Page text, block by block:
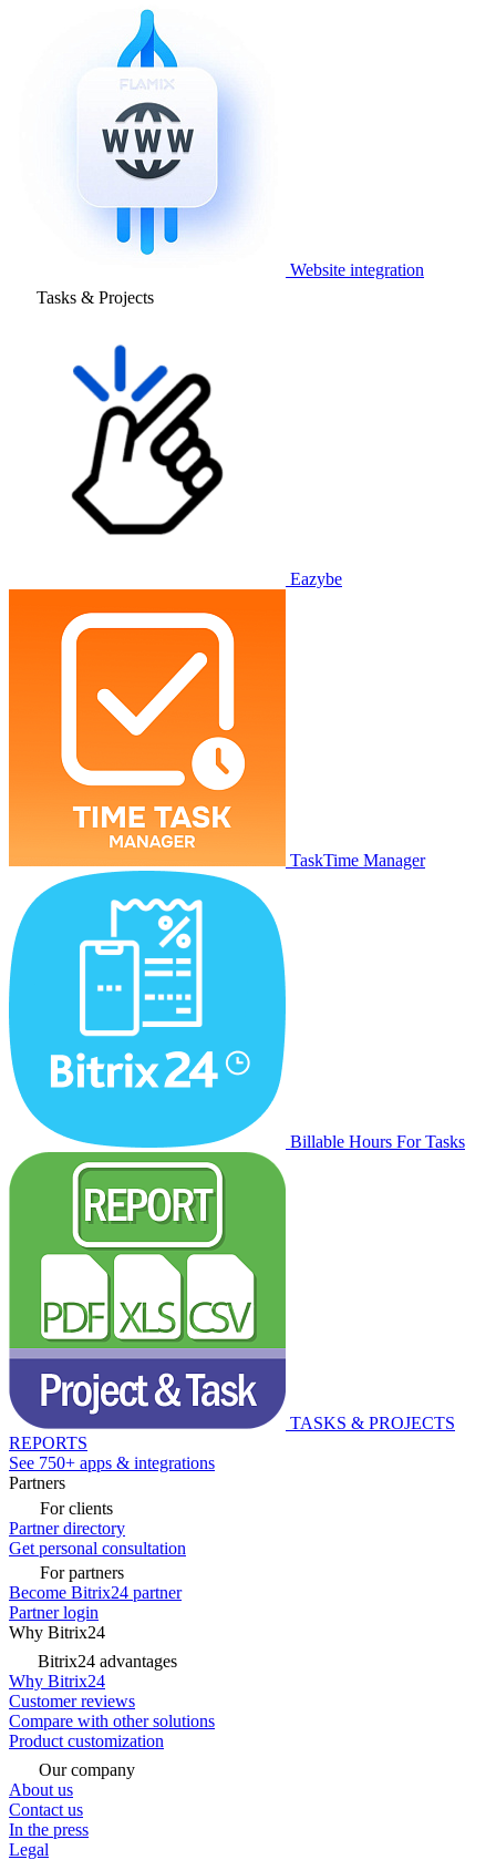
Website integration
Tasks & Projects
Eazybe
TaskTime Manager
Billable Hours For Tasks
TASKS & PROJECTS
REPORTS
See 750+ apps & integrations
Partners
For clients
Partner directory
Get personal consultation
For partners
Become Bitrix24 partner
Partner login
Why Bitrix24
Bitrix24 advantages
Why Bitrix24
Customer reviews
Compare with other solutions
Product customization
Our company
About us
Contact us
In the press
Legal